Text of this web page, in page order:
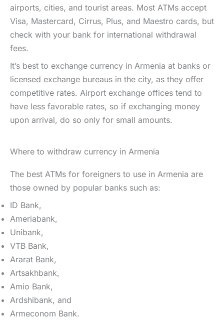
airports, cities, and tourist areas. Most ATMs accept
Visa, Mastercard, Cirrus, Plus, and Maestro cards, but
check with your bank for international withdrawal
fees.
It’s best to exchange currency in Armenia at banks or
licensed exchange bureaus in the city, as they offer
competitive rates. Airport exchange offices tend to
have less favorable rates, so if exchanging money
upon arrival, do so only for small amounts.
Where to withdraw currency in Armenia
The best ATMs for foreigners to use in Armenia are
those owned by popular banks such as:
ID Bank,
Ameriabank,
Unibank,
VTB Bank,
Ararat Bank,
Artsakhbank,
Amio Bank,
Ardshibank, and
Armeconom Bank.